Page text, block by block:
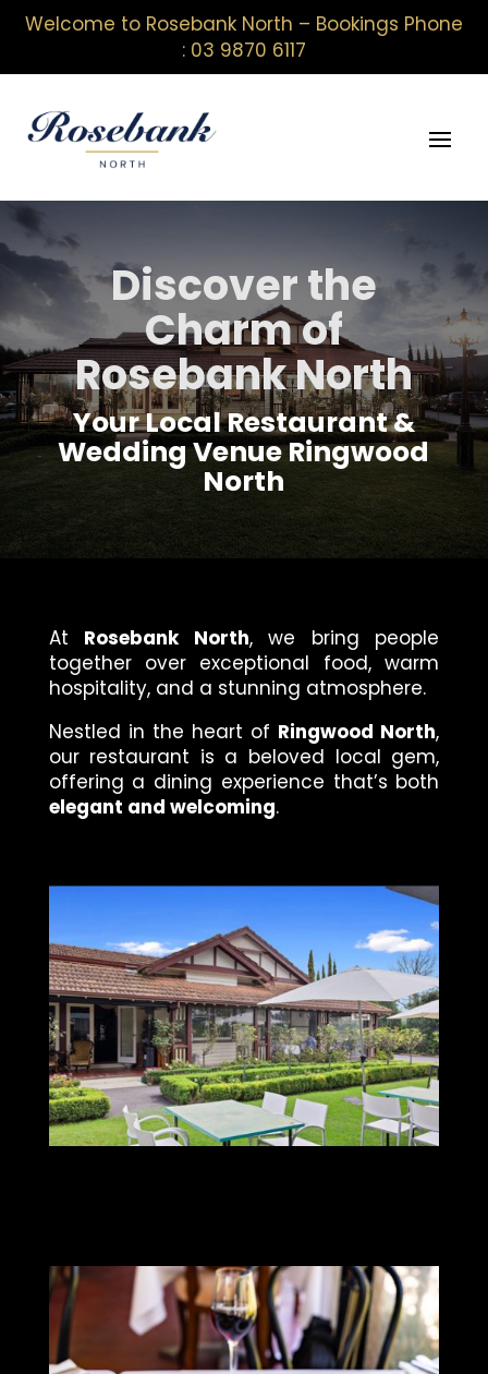
Welcome to Rosebank North – Bookings Phone
: 03 9870 6117
Discover the
Charm of
Rosebank North
Your Local Restaurant &
Wedding Venue Ringwood
North
At Rosebank North, we bring people
together over exceptional food, warm
hospitality, and a stunning atmosphere.
Nestled in the heart of Ringwood North,
our restaurant is a beloved local gem,
offering a dining experience that’s both
elegant and welcoming.